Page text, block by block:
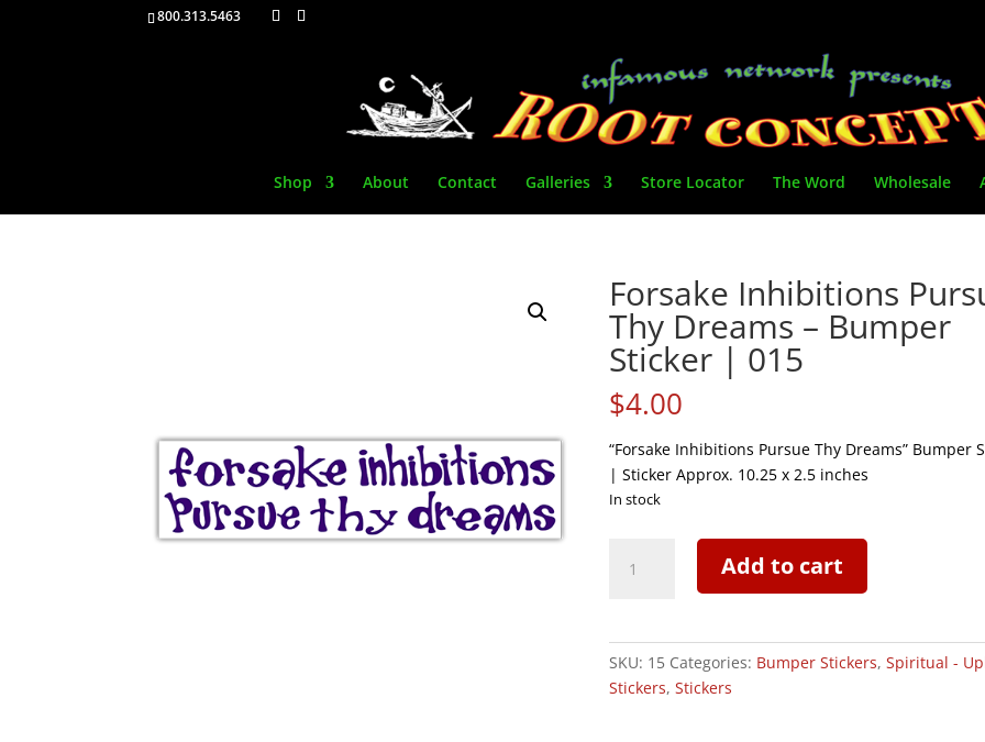
800.313.5463
Shop About Contact Galleries Store Locator The Word Wholesale
Forsake Inhibitions
Thy Dreams – Bumper
Sticker | 015
$4.00
“Forsake Inhibitions Pursue Thy Dreams” Bumper
| Sticker Approx. 10.25 x 2.5 inches
In stock
Inhibitions
Bumper
Add to cart
SKU: 15 Categories: Bumper Stickers, Spiritual -
Stickers, Stickers